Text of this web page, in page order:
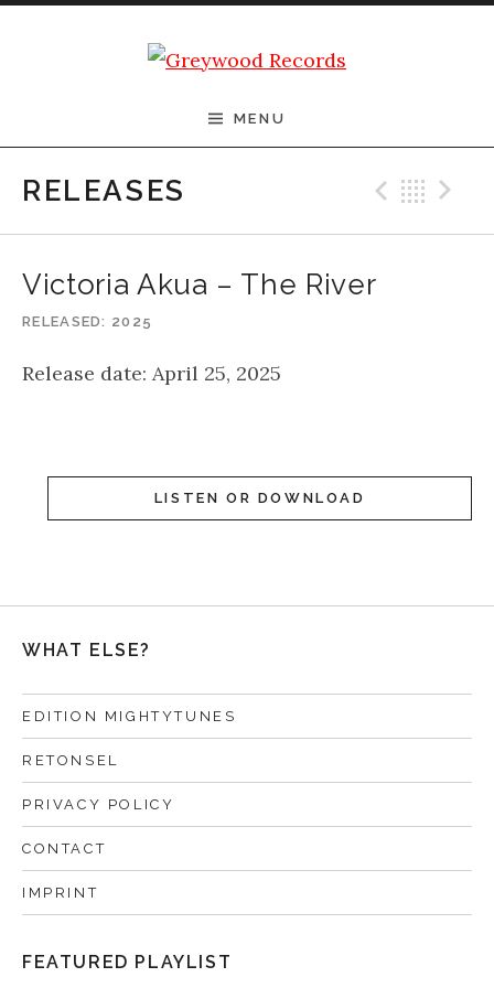
Greywood Records
MENU
RELEASES
Victoria Akua – The River
RELEASED 2025
Release date: April 25, 2025
LISTEN OR DOWNLOAD
WHAT ELSE?
EDITION MIGHTYTUNES
RETONSEL
PRIVACY POLICY
CONTACT
IMPRINT
FEATURED PLAYLIST